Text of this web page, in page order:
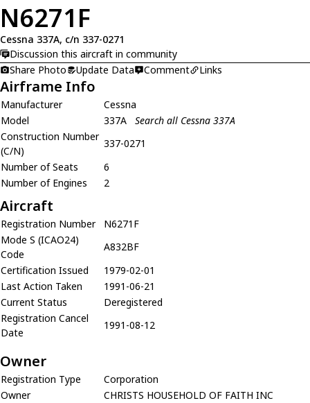
N6271F
Cessna 337A, c/n 337-0271
Discussion this aircraft in community
Share Photo
Update Data Comment Links
Airframe Info
Manufacturer
Cessna
Model
337A
Search all Cessna 337A
Construction Number
(C/N)
337-0271
Number of Seats
6
Number of Engines
2
Aircraft
Registration Number
N6271F
Mode S (ICAO24)
Code
A832BF
Certification Issued
1979-02-01
Last Action Taken
1991-06-21
Current Status
Deregistered
Registration Cancel
Date
1991-08-12
Owner
Registration Type
Corporation
Owner
CHRISTS HOUSEHOLD OF FAITH INC